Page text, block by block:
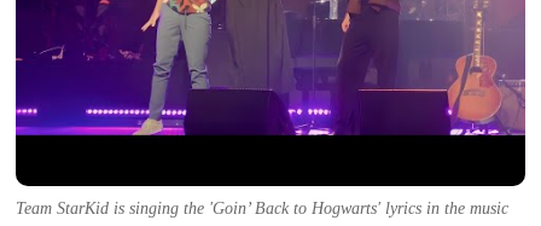
Team StarKid is singing the 'Goin’ Back to Hogwarts' lyrics in the music